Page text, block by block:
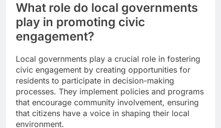
What role do local governments
play in promoting civic
engagement?
Local governments play a crucial role in fostering
civic engagement by creating opportunities for
residents to participate in decision-making
processes. They implement policies and programs
that encourage community involvement, ensuring
that citizens have a voice in shaping their local
environment.